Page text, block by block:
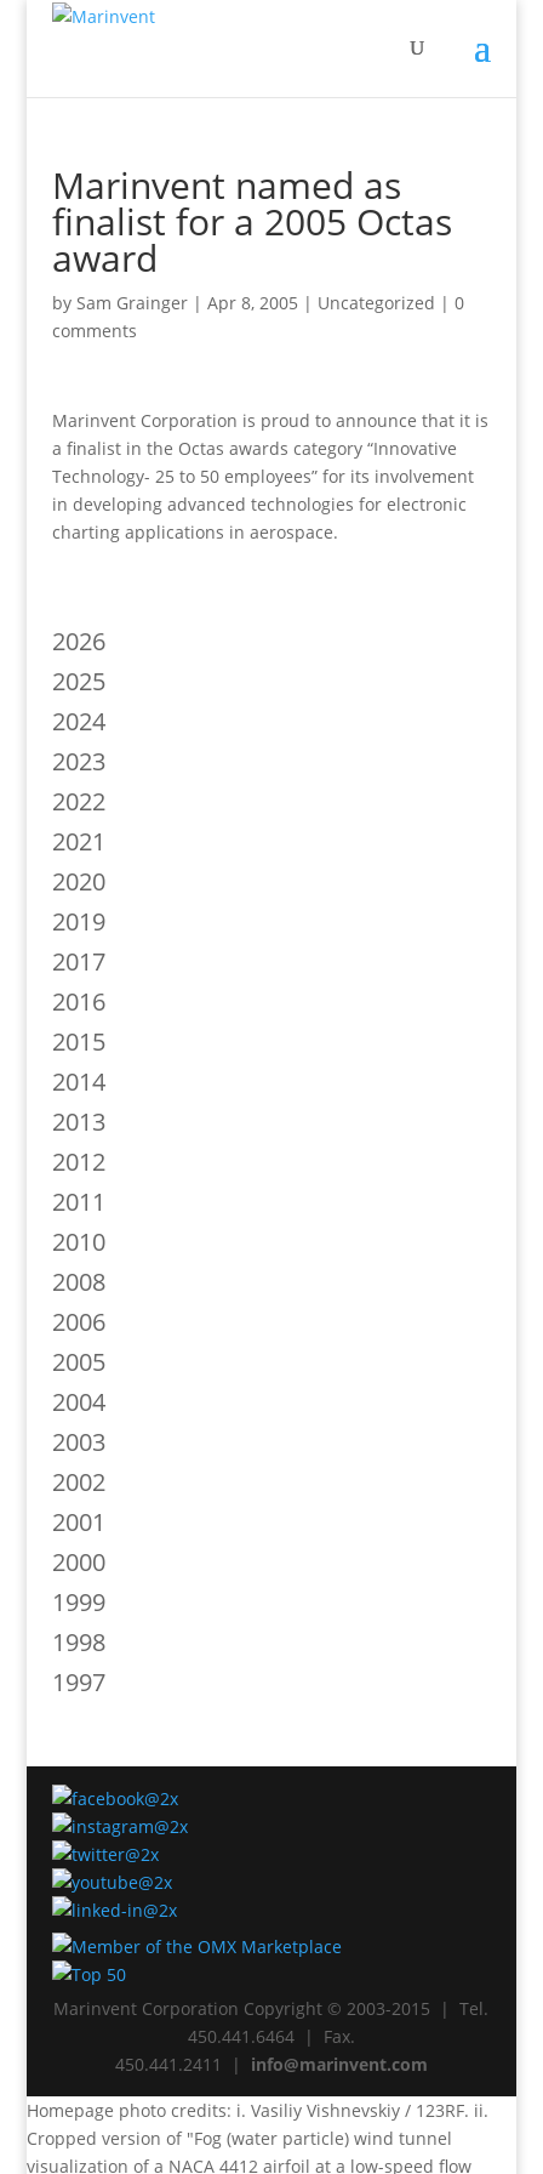
Marinvent named as
finalist for a 2005 Octas
award
by Sam Grainger| Apr 8, 2005 | Uncategorized | 0
comments
Marinvent Corporation is proud to announce that it is
a finalist in the Octas awards category “Innovative
Technology- 25 to 50 employees” for its involvement
in developing advanced technologies for electronic
charting applications in aerospace.
2026
2025
2024
2023
2022
2021
2020
2019
2017
2016
2015
2014
2013
2012
2011
2010
2008
2006
2005
2004
2003
2002
2001
2000
1999
1998
1997
Marinvent Corporation Copyright © 2003-2015 | Tel.
450.441.6464 | Fax.
450.441.2411 | info@marinvent.com
Homepage photo credits: i. Vasiliy Vishnevskiy / 123RF. ii.
Cropped version of "Fog (water particle) wind tunnel
visualization of a NACA 4412 airfoil at a low-speed flow